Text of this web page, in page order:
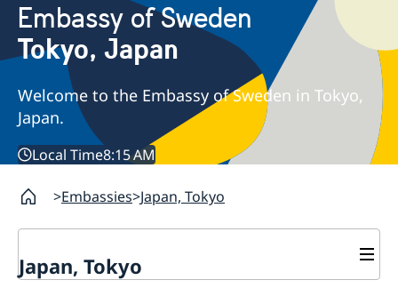
Embassy of Sweden
Tokyo, Japan
Welcome to the Embassy of Sweden in Tokyo,
Japan.
Local Time8:15 AM
Embassies Japan, Tokyo
Japan, Tokyo